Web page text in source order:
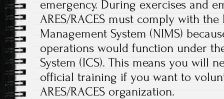
emergency. During exercises and
ARES/RACES must comply with
Management System (NIMS)
operations would function under
System (ICS). This means you will
official training if you want to
ARES/RACES organization.